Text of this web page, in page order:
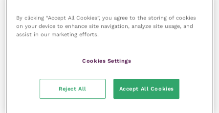
Veterinary events and their legacy
By clicking “Accept All Cookies”, you agree to the storing of cookies
on your device to enhance site navigation, analyze site usage, and
assist in our marketing efforts.
Cookies Settings
Reject All Accept All Cookies